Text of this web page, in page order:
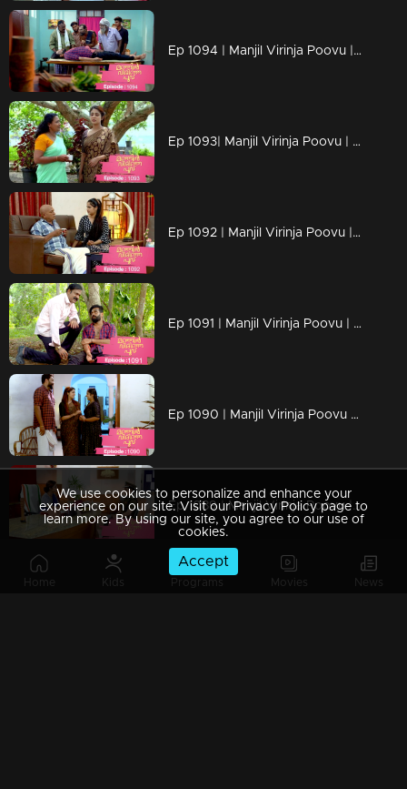
Home Kids Programs Movies News
Ep 1094 | Manjil Virinja Poovu | Manu escapes from Azadi's grip.
Ep 1093| Manjil Virinja Poovu | Anjana moves forward hoping that Manu will return
Ep 1092 | Manjil Virinja Poovu | Anjana clarified her stand before Azadi ..
Ep 1091 | Manjil Virinja Poovu | Manu ridiculed Azadi's methods
Ep 1090 | Manjil Virinja Poovu | When Shaji and Suja arrive to meet Anjana
Ep 1089 | Manjil Virinja Poovu | Shaji and team to bring back Manu.
We use cookies to personalize and enhance your
experience on our site. Visit our Privacy Policy page to
learn more. By using our site, you agree to our use of
cookies.
Accept